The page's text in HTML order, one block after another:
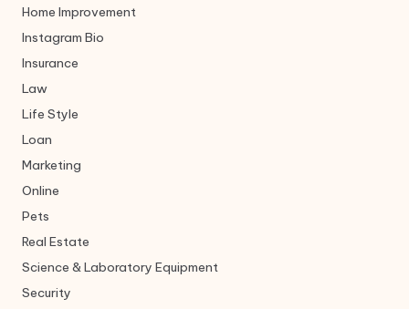
Home Improvement
Instagram Bio
Insurance
Law
Life Style
Loan
Marketing
Online
Pets
Real Estate
Science & Laboratory Equipment
Security